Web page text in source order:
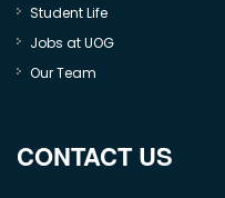
Student Life
Jobs at UOG
Our Team
CONTACT US